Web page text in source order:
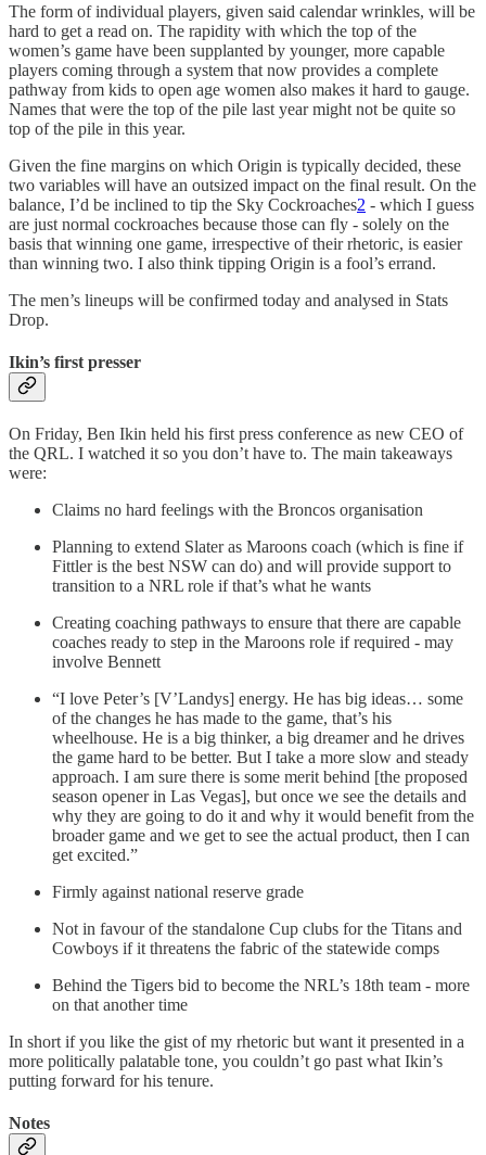
The form of individual players, given said calendar wrinkles, will be
hard to get a read on. The rapidity with which the top of the
women’s game have been supplanted by younger, more capable
players coming through a system that now provides a complete
pathway from kids to open age women also makes it hard to gauge.
Names that were the top of the pile last year might not be quite so
top of the pile in this year.
Given the fine margins on which Origin is typically decided, these
two variables will have an outsized impact on the final result. On the
balance, I’d be inclined to tip the Sky Cockroaches2 - which I guess
are just normal cockroaches because those can fly - solely on the
basis that winning one game, irrespective of their rhetoric, is easier
than winning two. I also think tipping Origin is a fool’s errand.
The men’s lineups will be confirmed today and analysed in Stats
Drop.
Ikin’s first presser
On Friday, Ben Ikin held his first press conference as new CEO of
the QRL. I watched it so you don’t have to. The main takeaways
were:
Claims no hard feelings with the Broncos organisation
Planning to extend Slater as Maroons coach (which is fine if
Fittler is the best NSW can do) and will provide support to
transition to a NRL role if that’s what he wants
Creating coaching pathways to ensure that there are capable
coaches ready to step in the Maroons role if required - may
involve Bennett
“I love Peter’s [V’Landys] energy. He has big ideas… some
of the changes he has made to the game, that’s his
wheelhouse. He is a big thinker, a big dreamer and he drives
the game hard to be better. But I take a more slow and steady
approach. I am sure there is some merit behind [the proposed
season opener in Las Vegas], but once we see the details and
why they are going to do it and why it would benefit from the
broader game and we get to see the actual product, then I can
get excited.”
Firmly against national reserve grade
Not in favour of the standalone Cup clubs for the Titans and
Cowboys if it threatens the fabric of the statewide comps
Behind the Tigers bid to become the NRL’s 18th team - more
on that another time
In short if you like the gist of my rhetoric but want it presented in a
more politically palatable tone, you couldn’t go past what Ikin’s
putting forward for his tenure.
Notes